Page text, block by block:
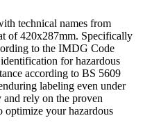
technical names from
of 420x287mm. Specifically
to the IMDG Code
for hazardous
according to BS 5609
labeling even under
rely on the proven
your hazardous